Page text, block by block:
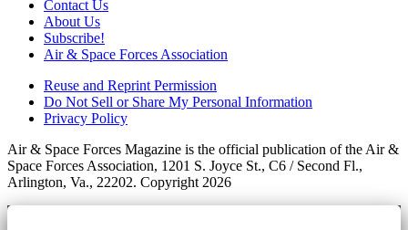
Contact Us
About Us
Subscribe!
Air & Space Forces Association
Reuse and Reprint Permission
Do Not Sell or Share My Personal Information
Privacy Policy
Air & Space Forces Magazine is the official publication of the Air &
Space Forces Association, 1201 S. Joyce St., C6 / Second Fl.,
Arlington, Va., 22202. Copyright 2026